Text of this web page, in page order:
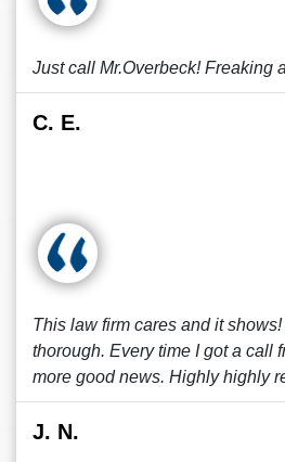
Just call Mr.Overbeck! Freaking
C. E.
This law firm cares and it
thorough. Every time I got a call
more good news. Highly highly
J. N.